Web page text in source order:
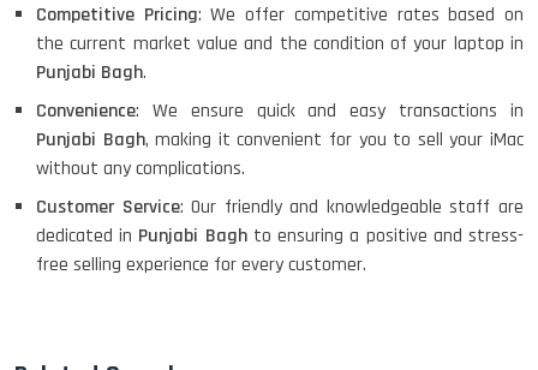
Competitive Pricing: We offer competitive rates based on
the current market value and the condition of your laptop in
Punjabi Bagh.
Convenience: We ensure quick and easy transactions in
Punjabi Bagh, making it convenient for you to sell your iMac
without any complications.
Customer Service: Our friendly and knowledgeable staff are
dedicated in Punjabi Baghto ensuring a positive and stress-
free selling experience for every customer.